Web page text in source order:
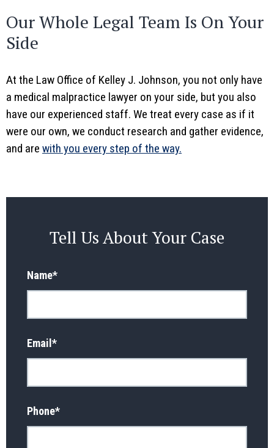
Our Whole Legal Team Is On Your
Side
At the Law Office of Kelley J. Johnson, you not only have
a medical malpractice lawyer on your side, but you also
have our experienced staff. We treat every case as if it
were our own, we conduct research and gather evidence,
and are with you every step of the way.
Tell Us About Your Case
Name*
Email *
Phone*